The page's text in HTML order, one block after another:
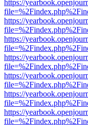
https://
https://
https://
https://
https://
https://
https://